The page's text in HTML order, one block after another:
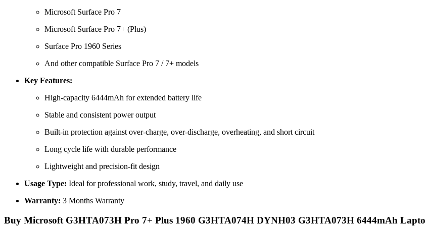
Microsoft Surface Pro 7
Microsoft Surface Pro 7+ (Plus)
Surface Pro 1960 Series
And other compatible Surface Pro 7 / 7+ models
Key Features:
High-capacity 6444mAh for extended battery life
Stable and consistent power output
Built-in protection against over-charge, over-discharge, overheating, and short circuit
Long cycle life with durable performance
Lightweight and precision-fit design
Usage Type: Ideal for professional work, study, travel, and daily use
Warranty: 3 Months Warranty
Buy Microsoft G3HTA073H Pro 7+ Plus 1960 G3HTA074H DYNH03 G3HTA073H 6444mAh